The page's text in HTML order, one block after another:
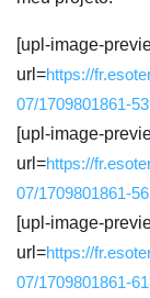
[upl-image-
url=https://
07/1709801861-
[upl-image-
url=https://
07/1709801861-
[upl-image-
url=https://
07/1709801861-